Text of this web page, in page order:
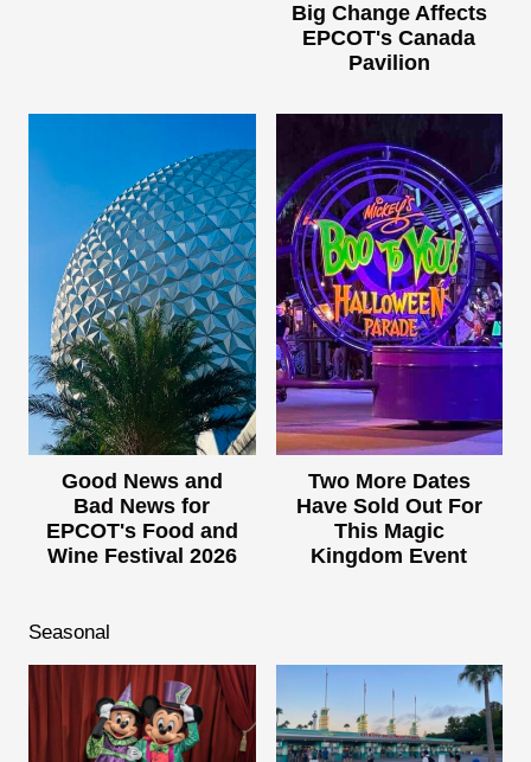
Big Change Affects
EPCOT's Canada
Pavilion
Good News and
Bad News for
EPCOT's Food and
Wine Festival 2026
Two More Dates
Have Sold Out For
This Magic
Kingdom Event
Seasonal